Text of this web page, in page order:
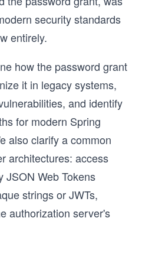
security standards
entirely.
how the password grant
it in legacy systems,
and identify
for modern Spring
also clarify a common
architectures: access
JSON Web Tokens
strings or JWTs,
authorization server's